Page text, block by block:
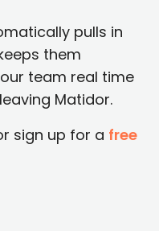
pulls in
them
team real time
Matidor.
sign up for a free